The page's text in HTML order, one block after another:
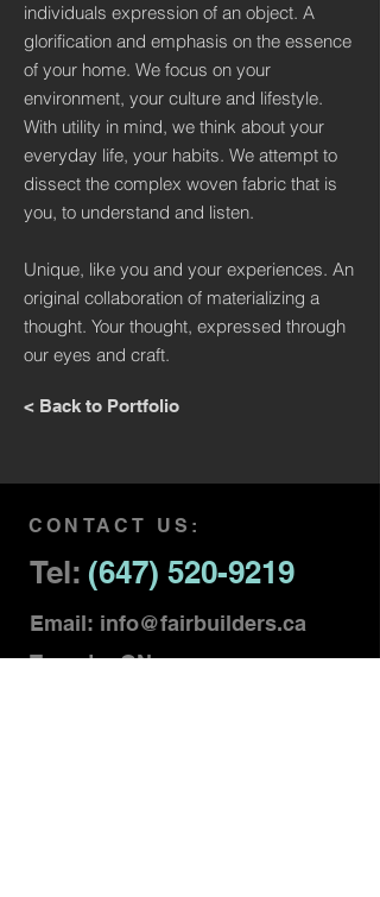
individuals expression of an object. A
glorification and emphasis on the essence
of your home. We focus on your
environment, your culture and lifestyle.
With utility in mind, we think about your
everyday life, your habits. We attempt to
dissect the complex woven fabric that is
you, to understand and listen.
Unique, like you and your experiences. An
original collaboration of materializing a
thought. Your thought, expressed through
our eyes and craft.
< Back to Portfolio
Tel: (647) 520-9219
Email: info@fairbuilders.ca
Toronto, ON
CONTACT US: